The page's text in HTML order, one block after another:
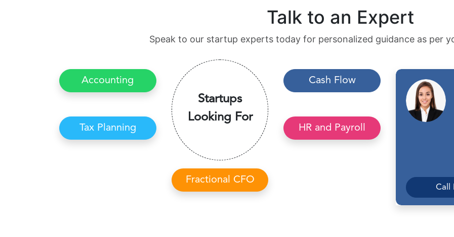
Talk to an Expert
Speak to our startup experts today for personalized guidance as per
Accounting
Tax Planning
Startups
Looking For
Cash Flow
HR and Payroll
Fractional CFO
Call